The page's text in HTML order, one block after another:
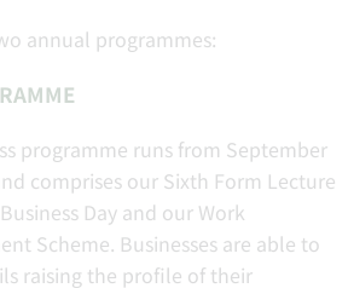
annual programmes:
programme runs from September
comprises our Sixth Form Lecture
Day and our Work
Scheme. Businesses are able to
raising the profile of their